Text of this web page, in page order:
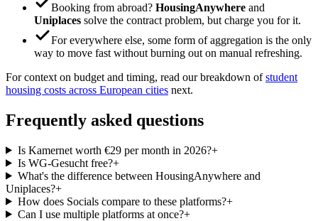
Booking from abroad? HousingAnywhere and
Uniplaces solve the contract problem, but charge you for it.
For everywhere else, some form of aggregation is the only
way to move fast without burning out on manual refreshing.
For context on budget and timing, read our breakdown of student
housing costs across European cities next.
Frequently asked questions
Is Kamernet worth €29 per month in 2026?+
Is WG-Gesucht free?+
What's the difference between HousingAnywhere and
Uniplaces?+
How does Socials compare to these platforms?+
Can I use multiple platforms at once?+